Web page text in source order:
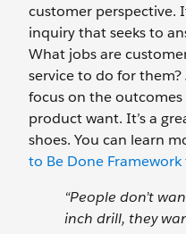
customer perspective.
inquiry that seeks to
What jobs are
service to do for
focus on the
product want. It’s a
shoes. You can learn
to Be Done Framework
“People don’t
inch drill, they